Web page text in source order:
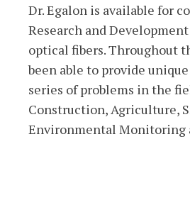
Dr. Egalon is available for
Research and
optical fibers. Throughout
been able to provide
series of problems in the
Construction, Agriculture,
Environmental Monitoring